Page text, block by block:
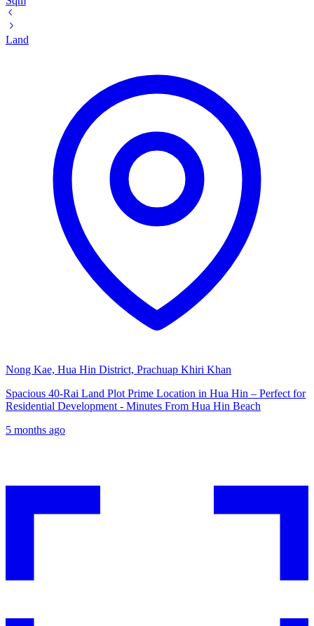
Land
Nong Kae, Hua Hin District, Prachuap Khiri Khan
Spacious 40-Rai Land Plot Prime Location in Hua Hin – Perfect for
Residential Development - Minutes From Hua Hin Beach
5 months ago